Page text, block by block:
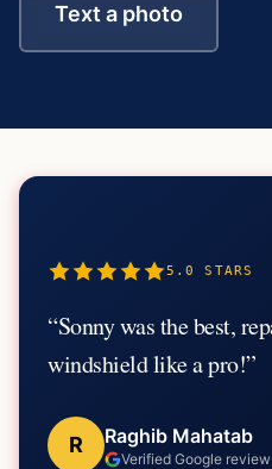
Text a photo
5.0 STARS
“Sonny was the best,
windshield like a pro!”
R Raghib Mahatab
Verified Google review